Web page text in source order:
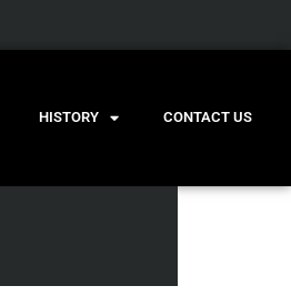
HISTORY CONTACT US